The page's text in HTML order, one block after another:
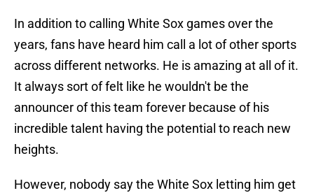
In addition to calling White Sox games over the
years, fans have heard him call a lot of other sports
across different networks. He is amazing at all of it.
It always sort of felt like he wouldn't be the
announcer of this team forever because of his
incredible talent having the potential to reach new
heights.
However, nobody say the White Sox letting him get